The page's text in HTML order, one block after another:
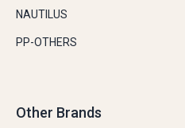
NAUTILUS
PP-OTHERS
Other Brands